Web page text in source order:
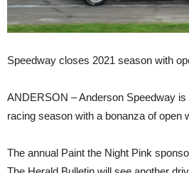
Speedway closes 2021 season with
ANDERSON – Anderson Speedway is
racing season with a bonanza of open
The annual Paint the Night Pink